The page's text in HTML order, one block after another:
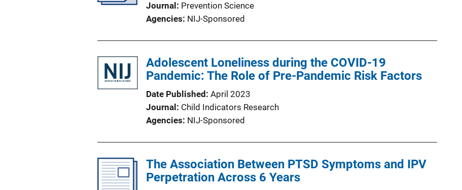
Journal
Prevention Science
Agencies NIJ-Sponsored
Adolescent Loneliness during the COVID-19
Pandemic: The Role of Pre-Pandemic Risk Factors
Date Published April 2023
Journal
Child Indicators Research
Agencies NIJ-Sponsored
The Association Between PTSD Symptoms and IPV
Perpetration Across 6 Years